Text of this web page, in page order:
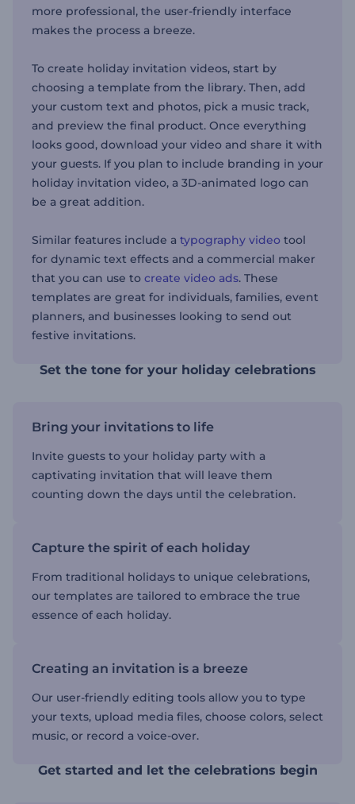
more professional, the user-friendly interface
makes the process a breeze.
To create holiday invitation videos, start by
choosing a template from the library. Then, add
your custom text and photos, pick a music track,
and preview the final product. Once everything
looks good, download your video and share it with
your guests. If you plan to include branding in your
holiday invitation video, a 3D-animated logo can
be a great addition.
Similar features include a typography video tool
for dynamic text effects and a commercial maker
that you can use to create video ads. These
templates are great for individuals, families, event
planners, and businesses looking to send out
festive invitations.
Set the tone for your holiday celebrations
Bring your invitations to life
Invite guests to your holiday party with a
captivating invitation that will leave them
counting down the days until the celebration.
Capture the spirit of each holiday
From traditional holidays to unique celebrations,
our templates are tailored to embrace the true
essence of each holiday.
Creating an invitation is a breeze
Our user-friendly editing tools allow you to type
your texts, upload media files, choose colors, select
music, or record a voice-over.
Get started and let the celebrations begin